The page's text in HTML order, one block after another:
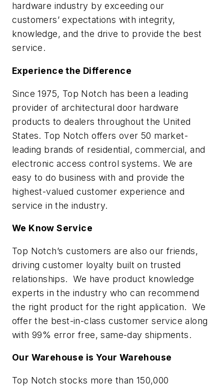
hardware industry by exceeding our
customers’ expectations with integrity,
knowledge, and the drive to provide the best
service.
Experience the Difference
Since 1975, Top Notch has been a leading
provider of architectural door hardware
products to dealers throughout the United
States. Top Notch offers over 50 market-
leading brands of residential, commercial, and
electronic access control systems. We are
easy to do business with and provide the
highest-valued customer experience and
service in the industry.
We Know Service
Top Notch’s customers are also our friends,
driving customer loyalty built on trusted
relationships. We have product knowledge
experts in the industry who can recommend
the right product for the right application. We
offer the best-in-class customer service along
with 99% error free, same-day shipments.
Our Warehouse is Your Warehouse
Top Notch stocks more than 150,000